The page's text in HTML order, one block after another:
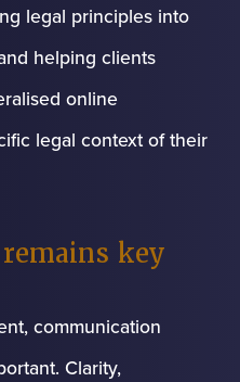
legal principles into
helping clients
online
legal context of their
key
communication
Clarity,